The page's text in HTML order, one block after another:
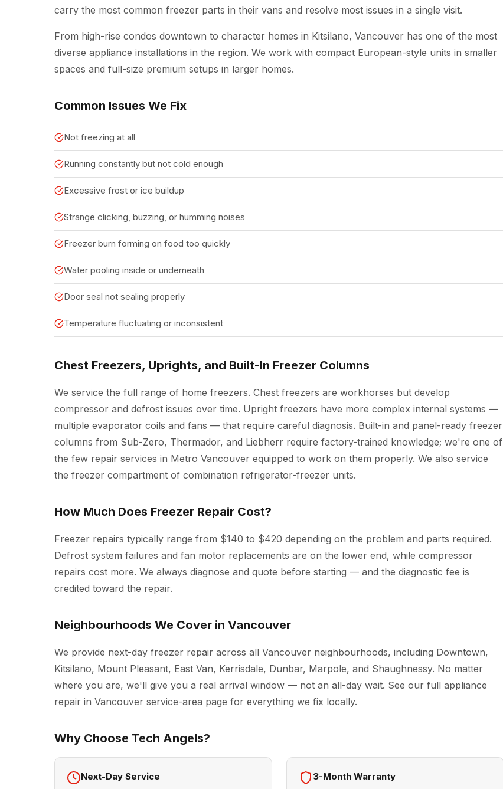
carry the most common freezer parts in their vans and resolve most issues in a single visit.
From high-rise condos downtown to character homes in Kitsilano, Vancouver has one of the most
diverse appliance installations in the region. We work with compact European-style units in smaller
spaces and full-size premium setups in larger homes.
Common Issues We Fix
Not freezing at all
Running constantly but not cold enough
Excessive frost or ice buildup
Strange clicking, buzzing, or humming noises
Freezer burn forming on food too quickly
Water pooling inside or underneath
Door seal not sealing properly
Temperature fluctuating or inconsistent
Chest Freezers, Uprights, and Built-In Freezer Columns
We service the full range of home freezers. Chest freezers are workhorses but develop
compressor and defrost issues over time. Upright freezers have more complex internal systems —
multiple evaporator coils and fans — that require careful diagnosis. Built-in and panel-ready freezer
columns from Sub-Zero, Thermador, and Liebherr require factory-trained knowledge; we're one of
the few repair services in Metro Vancouver equipped to work on them properly. We also service
the freezer compartment of combination refrigerator-freezer units.
How Much Does Freezer Repair Cost?
Freezer repairs typically range from $140 to $420 depending on the problem and parts required.
Defrost system failures and fan motor replacements are on the lower end, while compressor
repairs cost more. We always diagnose and quote before starting — and the diagnostic fee is
credited toward the repair.
Neighbourhoods We Cover in Vancouver
We provide next-day freezer repair across all Vancouver neighbourhoods, including Downtown,
Kitsilano, Mount Pleasant, East Van, Kerrisdale, Dunbar, Marpole, and Shaughnessy. No matter
where you are, we'll give you a real arrival window — not an all-day wait. See our full appliance
repair in Vancouver service-area page for everything we fix locally.
Why Choose Tech Angels?
Next-Day Service 3-Month Warranty